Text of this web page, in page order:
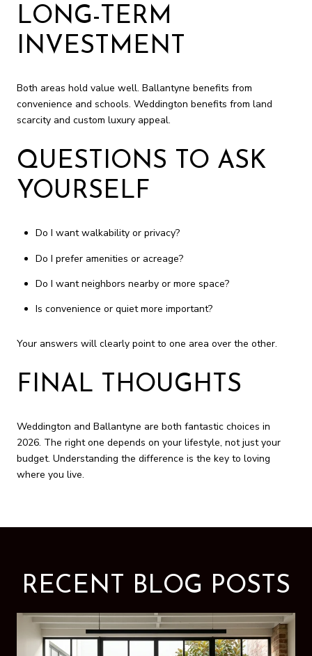
LONG-TERM
INVESTMENT
Both areas hold value well. Ballantyne benefits from
convenience and schools. Weddington benefits from land
scarcity and custom luxury appeal.
QUESTIONS TO ASK
YOURSELF
Do I want walkability or privacy?
Do I prefer amenities or acreage?
Do I want neighbors nearby or more space?
Is convenience or quiet more important?
Your answers will clearly point to one area over the other.
FINAL THOUGHTS
Weddington and Ballantyne are both fantastic choices in
2026. The right one depends on your lifestyle, not just your
budget. Understanding the difference is the key to loving
where you live.
RECENT BLOG POSTS